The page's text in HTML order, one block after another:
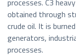
processes. C3
obtained through
crude oil. It is
generators,
processes.